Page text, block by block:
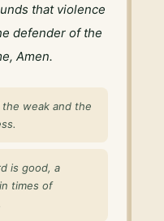
that violence
defender of the
Amen.
weak and the
is good, a
times of